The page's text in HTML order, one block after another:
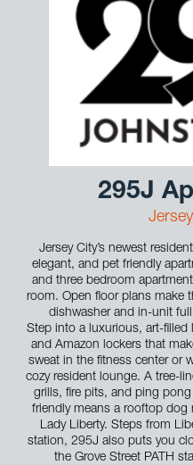
295J
Jersey City’s newest
elegant, and pet friendly
and three bedroom
room. Open floor plans make
dishwasher and in-unit
Step into a luxurious, art-
and Amazon lockers that
sweat in the fitness center or
cozy resident lounge. A tree-
grills, fire pits, and ping
friendly means a rooftop dog
Lady Liberty. Steps from
station, 295J also puts you
the Grove Street PATH